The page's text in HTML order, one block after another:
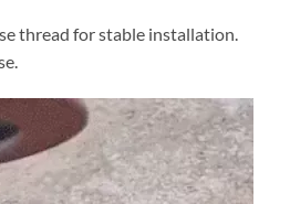
thread for stable installation.